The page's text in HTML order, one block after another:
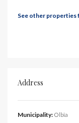
See other properties
Address
Municipality: Olbia